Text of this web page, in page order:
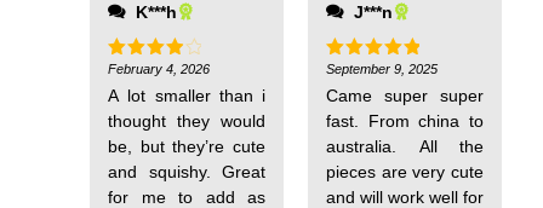
K***h
Rated 4
out of 5
February 4, 2026
A lot smaller than i
thought they would
be, but they’re cute
and squishy. Great
for me to add as
J***n
Rated5
out of 5
September 9, 2025
Came super super
fast. From china to
australia. All the
pieces are very cute
and will work well for